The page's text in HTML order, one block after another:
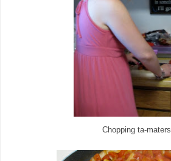
Chopping ta-maters